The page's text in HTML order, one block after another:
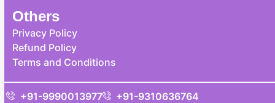
Others
Privacy Policy
Refund Policy
Terms and Conditions
+91-9990013977
+91-9310636764